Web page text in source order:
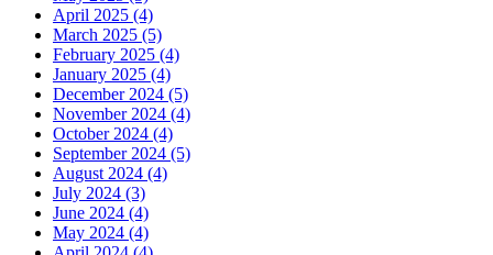
April 2025 (4)
March 2025 (5)
February 2025 (4)
January 2025 (4)
December 2024 (5)
November 2024 (4)
October 2024 (4)
September 2024 (5)
August 2024 (4)
July 2024 (3)
June 2024 (4)
May 2024 (4)